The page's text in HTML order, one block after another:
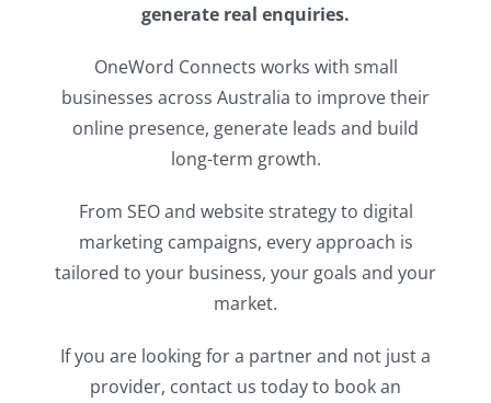
generate real enquiries.
OneWord Connects works with small
businesses across Australia to improve their
online presence, generate leads and build
long-term growth.
From SEO and website strategy to digital
marketing campaigns, every approach is
tailored to your business, your goals and your
market.
If you are looking for a partner and not just a
provider, contact us today to book an